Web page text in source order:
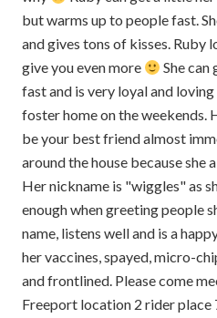
but warms up to people fast.
and gives tons of kisses. Ruby
give you even more
She
fast and is very loyal and loving
foster home on the weekends.
be your best friend almost
around the house because she
Her nickname is "wiggles" as
enough when greeting people
name, listens well and is a
her vaccines, spayed, micro-
and frontlined. Please come
Freeport location 2 rider place